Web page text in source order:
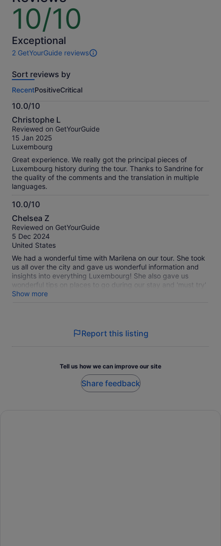
10/10
10
of
10
Exceptional
2 GetYourGuide reviews
2
of
activity.
More
information
about
our
verified
reviews
Sort reviews by
RecentPositiveCritical
10.0/10
10.0
out
of
10
Christophe L
Reviewed on GetYourGuide
15 Jan 2025
Luxembourg
Great experience. We really got the principal pieces of
Luxembourg history during the tour. Thanks to Sandrine for
the quality of the comments and the translation in multiple
languages.
10.0/10
10.0
out
of
10
Chelsea Z
Reviewed on GetYourGuide
5 Dec 2024
United States
We had a wonderful time with Marilena on our tour. She took
us all over the city and gave us wonderful information and
insights into everything Luxembourg! She also gave us
wonderful tips on places to go during our stay and 'must try'
favorites to have while we're here. It was the perfect way to
Show more
Report this listing
Tell us how we can improve our site
Share feedback